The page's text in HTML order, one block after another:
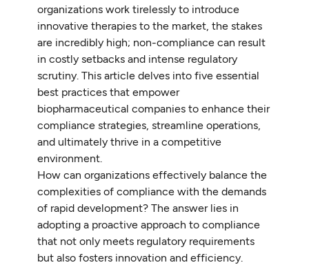
organizations work tirelessly to introduce
innovative therapies to the market, the stakes
are incredibly high; non-compliance can result
in costly setbacks and intense regulatory
scrutiny. This article delves into five essential
best practices that empower
biopharmaceutical companies to enhance their
compliance strategies, streamline operations,
and ultimately thrive in a competitive
environment.
How can organizations effectively balance the
complexities of compliance with the demands
of rapid development? The answer lies in
adopting a proactive approach to compliance
that not only meets regulatory requirements
but also fosters innovation and efficiency.